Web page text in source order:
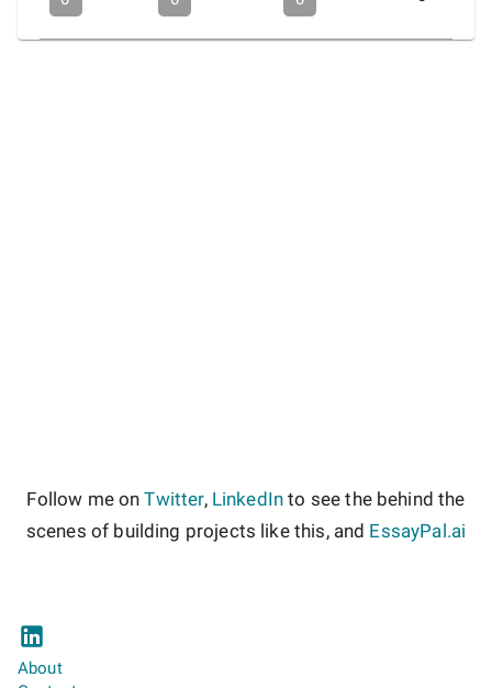
Follow me on Twitter, LinkedIn to see the behind the
scenes of building projects like this, and EssayPal.ai
About